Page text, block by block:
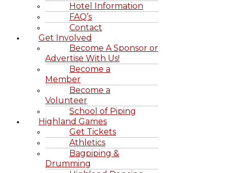
Hotel Information
FAQ’s
Contact
Get Involved
Become A Sponsor or
Advertise With Us!
Become a
Member
Become a
Volunteer
School of Piping
Highland Games
Get Tickets
Athletics
Bagpiping &
Drumming